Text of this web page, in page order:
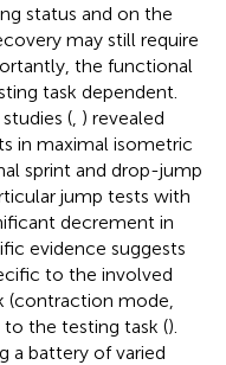
status and on the
may still require
the functional
task dependent.
( ) revealed
in maximal isometric
sprint and drop-jump
jump tests with
decrement in
evidence suggests
to the involved
(contraction mode,
to the testing task ().
a battery of varied